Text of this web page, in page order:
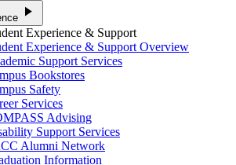
play_arrow
Experience & Support
Experience & Support Overview
Support Services
Bookstores
Safety
Services
Advising
Support Services
Alumni Network
Information